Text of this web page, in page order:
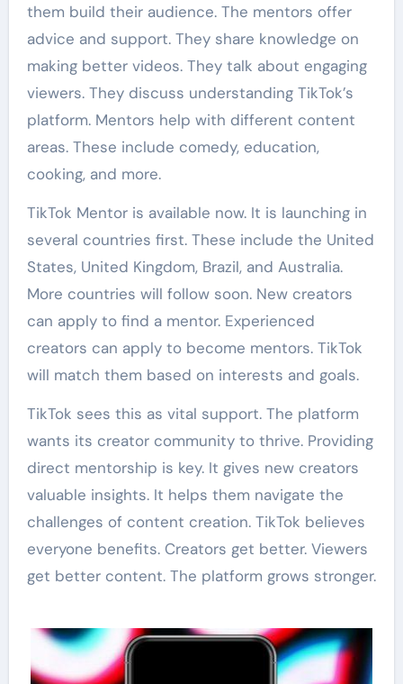
them build their audience. The mentors offer
advice and support. They share knowledge on
making better videos. They talk about engaging
viewers. They discuss understanding TikTok’s
platform. Mentors help with different content
areas. These include comedy, education,
cooking, and more.
TikTok Mentor is available now. It is launching in
several countries first. These include the United
States, United Kingdom, Brazil, and Australia.
More countries will follow soon. New creators
can apply to find a mentor. Experienced
creators can apply to become mentors. TikTok
will match them based on interests and goals.
TikTok sees this as vital support. The platform
wants its creator community to thrive. Providing
direct mentorship is key. It gives new creators
valuable insights. It helps them navigate the
challenges of content creation. TikTok believes
everyone benefits. Creators get better. Viewers
get better content. The platform grows stronger.